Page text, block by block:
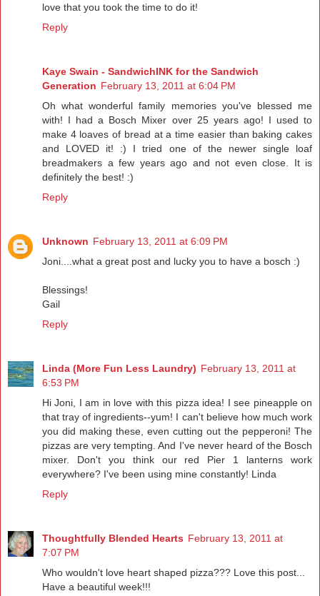
love that you took the time to do it!
Reply
Kaye Swain - SandwichINK for the Sandwich
Generation February 13, 2011 at 6:04 PM
Oh what wonderful family memories you've blessed me
with! I had a Bosch Mixer over 25 years ago! I used to
make 4 loaves of bread at a time easier than baking cakes
and LOVED it! :) I tried one of the newer single loaf
breadmakers a few years ago and not even close. It is
definitely the best! :)
Reply
Unknown February 13, 2011 at 6:09 PM
Joni....what a great post and lucky you to have a bosch :)
Blessings!
Gail
Reply
Linda (More Fun Less Laundry) February 13, 2011 at
6:53 PM
Hi Joni, I am in love with this pizza idea! I see pineapple on
that tray of ingredients--yum! I can't believe how much work
you did making these, even cutting out the pepperoni! The
pizzas are very tempting. And I've never heard of the Bosch
mixer. Don't you think our red Pier 1 lanterns work
everywhere? I've been using mine constantly! Linda
Reply
Thoughtfully Blended Hearts February 13, 2011 at
7:07 PM
Who wouldn't love heart shaped pizza??? Love this post...
Have a beautiful week!!!